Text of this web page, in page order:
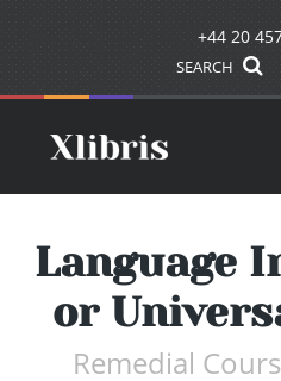
+44 20
SEARCH
Language
or
Remedial